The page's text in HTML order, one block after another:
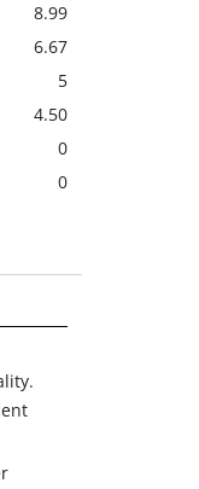
8.99
6.67
5
4.50
0
0